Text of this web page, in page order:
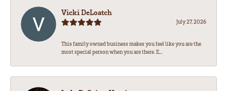
Vicki DeLoatch
July 27, 2026
This family owned business makes you feel like you are the
most special person when you are there. E...